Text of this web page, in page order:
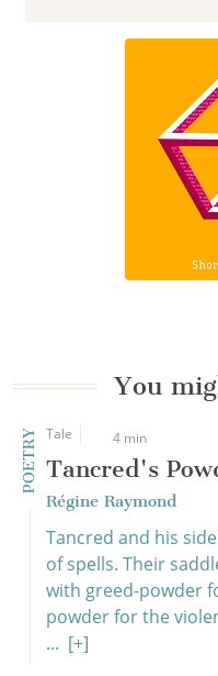
You
POETRY Tale 4 min
Tancred's
Régine Raymond
Tancred and his
of spells. Their
with greed-powder
powder for the
... [+]